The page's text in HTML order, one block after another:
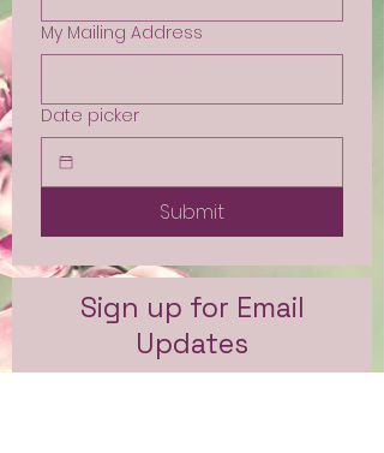
My Mailing Address
Date picker
Submit
Sign up for Email
Updates